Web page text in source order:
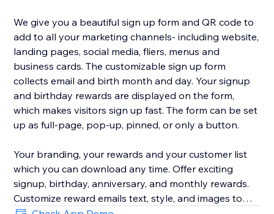
We give you a beautiful sign up form and QR code to
add to all your marketing channels- including website,
landing pages, social media, fliers, menus and
business cards. The customizable sign up form
collects email and birth month and day. Your signup
and birthday rewards are displayed on the form,
which makes visitors sign up fast. The form can be set
up as full-page, pop-up, pinned, or only a button.
Your branding, your rewards and your customer list
which you can download any time. Offer exciting
signup, birthday, anniversary, and monthly rewards.
Customize reward emails text, style, and images to